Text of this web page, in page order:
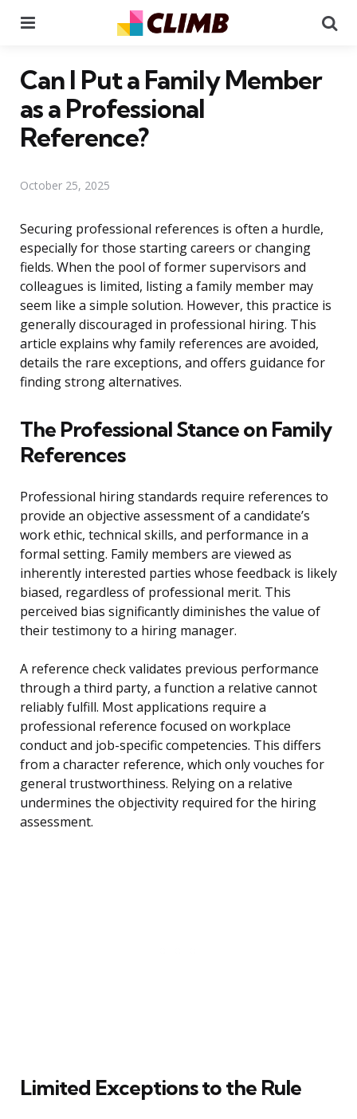
Can I Put a Family Member
as a Professional
Reference?
October 25, 2025
Securing professional references is often a hurdle,
especially for those starting careers or changing
fields. When the pool of former supervisors and
colleagues is limited, listing a family member may
seem like a simple solution. However, this practice is
generally discouraged in professional hiring. This
article explains why family references are avoided,
details the rare exceptions, and offers guidance for
finding strong alternatives.
The Professional Stance on Family
References
Professional hiring standards require references to
provide an objective assessment of a candidate’s
work ethic, technical skills, and performance in a
formal setting. Family members are viewed as
inherently interested parties whose feedback is likely
biased, regardless of professional merit. This
perceived bias significantly diminishes the value of
their testimony to a hiring manager.
A reference check validates previous performance
through a third party, a function a relative cannot
reliably fulfill. Most applications require a
professional reference focused on workplace
conduct and job-specific competencies. This differs
from a character reference, which only vouches for
general trustworthiness. Relying on a relative
undermines the objectivity required for the hiring
assessment.
Limited Exceptions to the Rule